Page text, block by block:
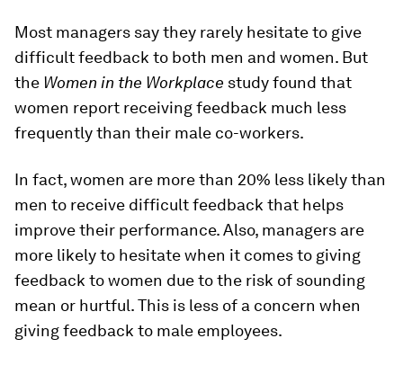
Most managers say they rarely hesitate to give
difficult feedback to both men and women. But
the Women in the Workplace study found that
women report receiving feedback much less
frequently than their male co-workers.
In fact, women are more than 20% less likely than
men to receive difficult feedback that helps
improve their performance. Also, managers are
more likely to hesitate when it comes to giving
feedback to women due to the risk of sounding
mean or hurtful. This is less of a concern when
giving feedback to male employees.